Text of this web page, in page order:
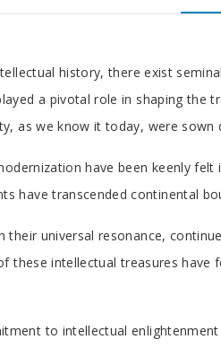
history, there exist
a pivotal role in shaping
as we know it today, were sown
have been keenly
have transcended continental
their universal resonance,
these intellectual treasures
to intellectual